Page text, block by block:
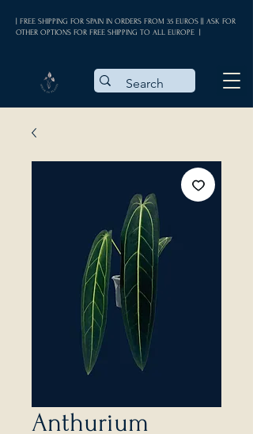
| FREE SHIPPING FOR SPAIN IN ORDERS FROM 35 EUROS || ASK FOR
OTHER OPTIONS FOR FREE SHIPPING TO ALL EUROPE |
Anthurium